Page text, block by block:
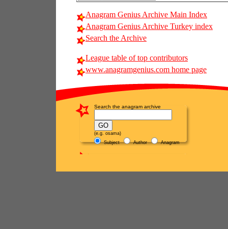
Anagram Genius Archive Main Index
Anagram Genius Archive Turkey index
Search the Archive
League table of top contributors
www.anagramgenius.com home page
Search the anagram archive
(e.g. osama)
Subject
Author Anagram